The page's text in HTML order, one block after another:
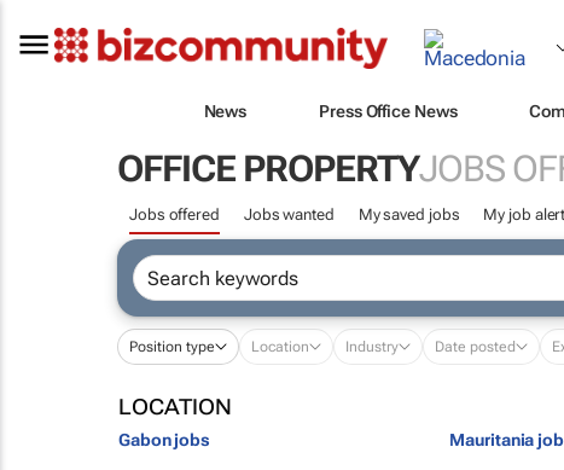
News Press Office News
OFFICE PROPERTYJOBS
Jobs offered Jobs wanted My saved jobs My job
Position type Location Industry Date posted
LOCATION
Gabon jobs Mauritania